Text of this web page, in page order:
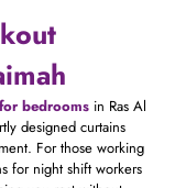
bedrooms in Ras Al
designed curtains
For those working
for night shift workers